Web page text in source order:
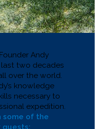
Andy
two decades
over the world.
knowledge
necessary to
expedition.
some of the
guests: